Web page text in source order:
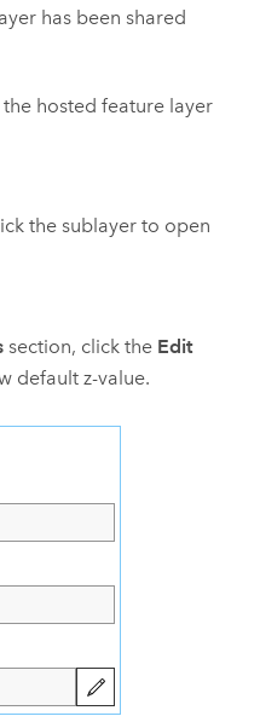
has been shared
hosted feature layer
the sublayer to open
section, click the Edit
default z-value.